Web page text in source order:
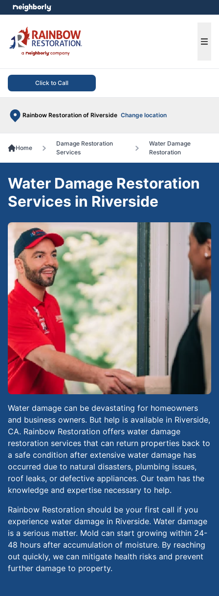
Click to Call
Rainbow Restoration of Riverside Change location
menu
Home
Damage Restoration
Services
Water Damage
Restoration
Water damage can be devastating for homeowners
and business owners. But help is available in Riverside,
CA. Rainbow Restoration offers water damage
restoration services that can return properties back to
a safe condition after extensive water damage has
occurred due to natural disasters, plumbing issues,
roof leaks, or defective appliances. Our team has the
knowledge and expertise necessary to help.
Rainbow Restoration should be your first call if you
experience water damage in Riverside. Water damage
is a serious matter. Mold can start growing within 24-
48 hours after accumulation of moisture. By reaching
out quickly, we can mitigate health risks and prevent
further damage to property.
Water Damage Restoration
Services in Riverside